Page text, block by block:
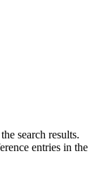
search results.
entries in the